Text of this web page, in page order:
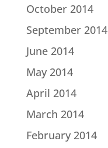
October 2014
September 2014
June 2014
May 2014
April 2014
March 2014
February 2014